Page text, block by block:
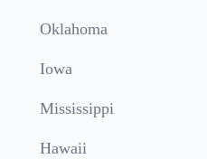
Oklahoma
Iowa
Mississippi
Hawaii